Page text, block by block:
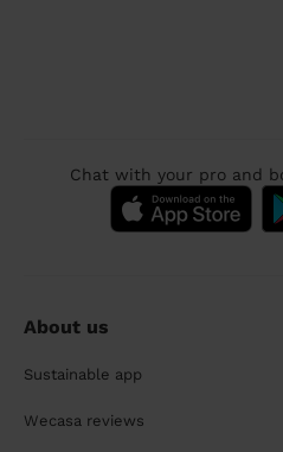
Chat with your pro and
About us
Sustainable app
Wecasa reviews